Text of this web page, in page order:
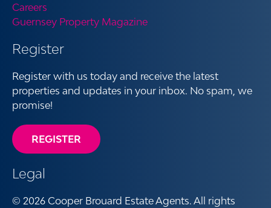
Careers
Guernsey Property Magazine
Register
Register with us today and receive the latest
properties and updates in your inbox. No spam, we
promise!
REGISTER
Legal
© 2026 Cooper Brouard Estate Agents. All rights